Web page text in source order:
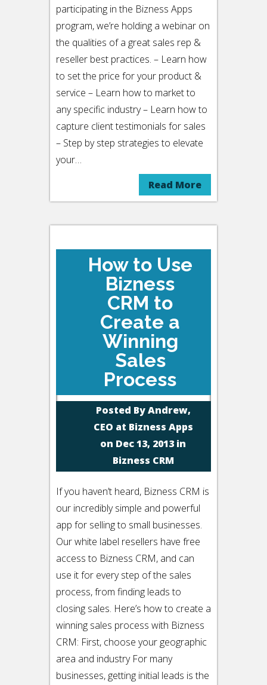
participating in the Bizness Apps
program, we’re holding a webinar on
the qualities of a great sales rep &
reseller best practices. – Learn how
to set the price for your product &
service – Learn how to market to
any specific industry – Learn how to
capture client testimonials for sales
– Step by step strategies to elevate
your…
Read More
How to Use
Bizness
CRM to
Create a
Winning
Sales
Process
Posted ByAndrew,
CEO at Bizness Apps
on Dec 13, 2013 in
Bizness CRM
If you haven’t heard, Bizness CRM is
our incredibly simple and powerful
app for selling to small businesses.
Our white label resellers have free
access to Bizness CRM, and can
use it for every step of the sales
process, from finding leads to
closing sales. Here’s how to create a
winning sales process with Bizness
CRM: First, choose your geographic
area and industry For many
businesses, getting initial leads is the